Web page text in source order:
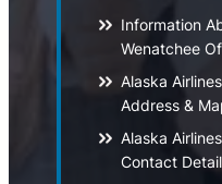
Information
Wenatchee
Alaska
Address &
Alaska
Contact